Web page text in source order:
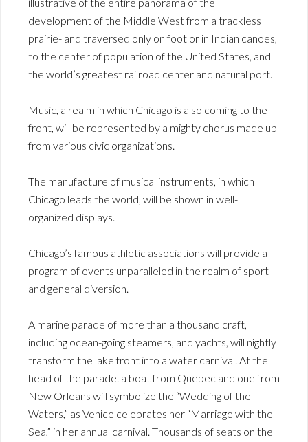
development of the Middle West from a trackless
prairie-land traversed only on foot or in Indian canoes,
to the center of population of the United States, and
the world’s greatest railroad center and natural port.
Music, a realm in which Chicago is also coming to the
front, will be represented by a mighty chorus made up
from various civic organizations.
The manufacture of musical instruments, in which
Chicago leads the world, will be shown in well-
organized displays.
Chicago’s famous athletic associations will provide a
program of events unparalleled in the realm of sport
and general diversion.
A marine parade of more than a thousand craft,
including ocean-going steamers, and yachts, will nightly
transform the lake front into a water carnival. At the
head of the parade. a boat from Quebec and one from
New Orleans will symbolize the “Wedding of the
Waters,” as Venice celebrates her “Marriage with the
Sea,” in her annual carnival. Thousands of seats on the